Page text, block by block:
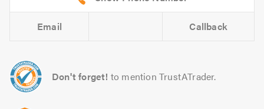
Email Callback
Don't forget! to mention TrustATrader.